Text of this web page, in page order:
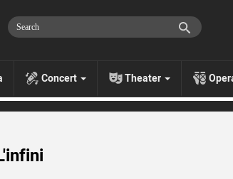
Concert Theater